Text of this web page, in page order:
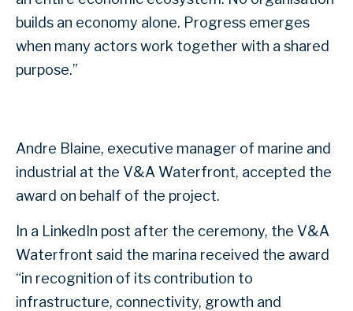
builds an economy alone. Progress emerges
when many actors work together with a shared
purpose.”
Andre Blaine, executive manager of marine and
industrial at the V&A Waterfront, accepted the
award on behalf of the project.
In a LinkedIn post after the ceremony, the V&A
Waterfront said the marina received the award
“in recognition of its contribution to
infrastructure, connectivity, growth and